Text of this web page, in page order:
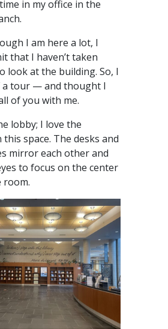
in my office in the
I am here a lot, I
that I haven’t taken
look at the building. So, I
a tour — and thought I
of you with me.
lobby; I love the
space. The desks and
mirror each other and
to focus on the center
room.